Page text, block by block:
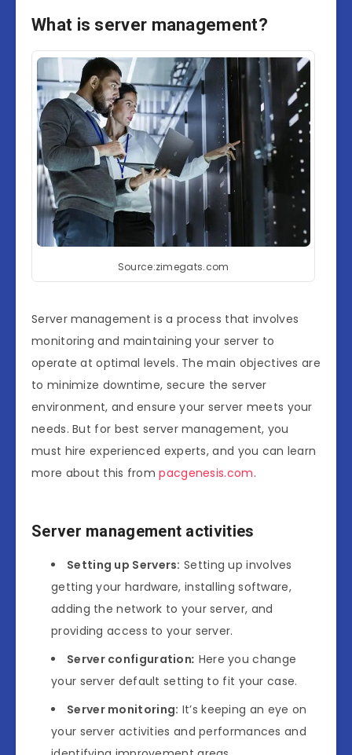
What is server management?
Source:zimegats.com
Server management is a process that involves
monitoring and maintaining your server to
operate at optimal levels. The main objectives are
to minimize downtime, secure the server
environment, and ensure your server meets your
needs. But for best server management, you
must hire experienced experts, and you can learn
more about this frompacgenesis.com.
Server management activities
Setting up Servers: Setting up involves
getting your hardware, installing software,
adding the network to your server, and
providing access to your server.
Server configuration: Here you change
your server default setting to fit your case.
Server monitoring: It’s keeping an eye on
your server activities and performances and